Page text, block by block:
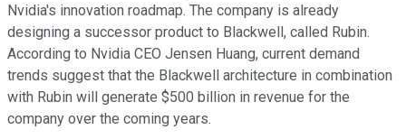
Nvidia's innovation roadmap. The company is already
designing a successor product to Blackwell, called Rubin.
According to Nvidia CEO Jensen Huang, current demand
trends suggest that the Blackwell architecture in combination
with Rubin will generate $500 billion in revenue for the
company over the coming years.